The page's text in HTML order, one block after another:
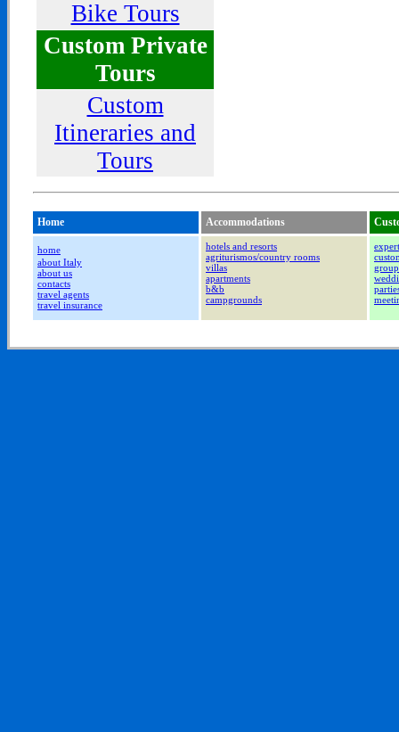
Bike Tours
Custom Private
Tours
Custom
Itineraries and
Tours
Home Accommodations
home
about Italy
about us
contacts
travel agents
travel insurance
hotels and resorts
agriturismos/country rooms
villas
apartments
b&b
campgrounds